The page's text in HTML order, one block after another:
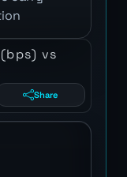
vs
Share